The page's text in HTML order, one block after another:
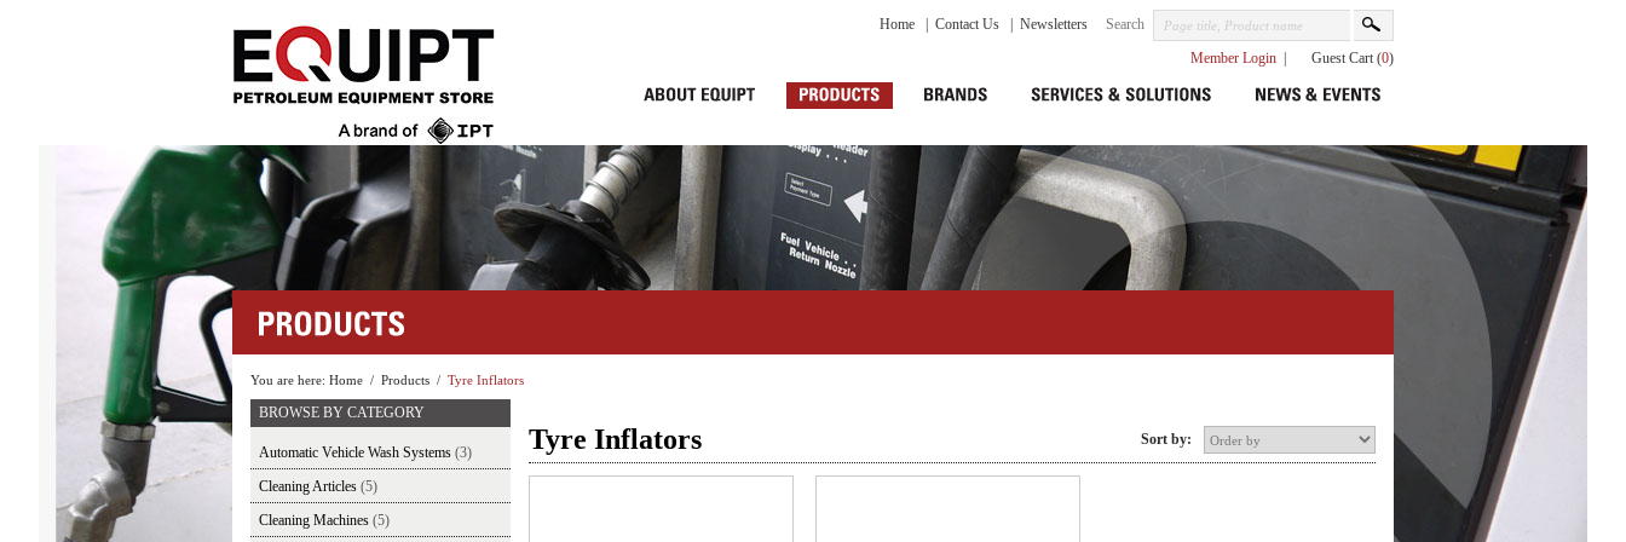
Home Contact Us Newsletters
Search
Member Login
Guest Cart (0)
You are here: Home / Products / Tyre Inflators
BROWSE BY CATEGORY
Automatic Vehicle Wash Systems (3)
Cleaning Articles (5)
Cleaning Machines (5)
Tyre Inflators Sort by: